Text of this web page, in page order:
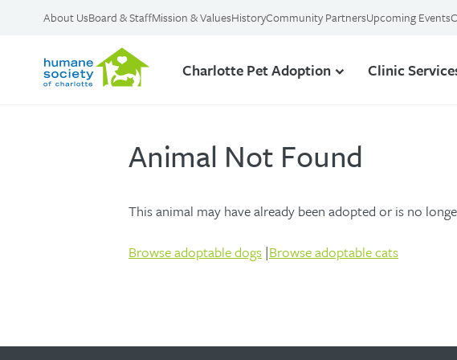
About UsBoard & StaffMission & ValuesHistoryCommunity PartnersUpcoming Events
Charlotte Pet Adoption Clinic
Animal Not Found
This animal may have already been adopted or is no
Browse adoptable dogs |Browse adoptable cats